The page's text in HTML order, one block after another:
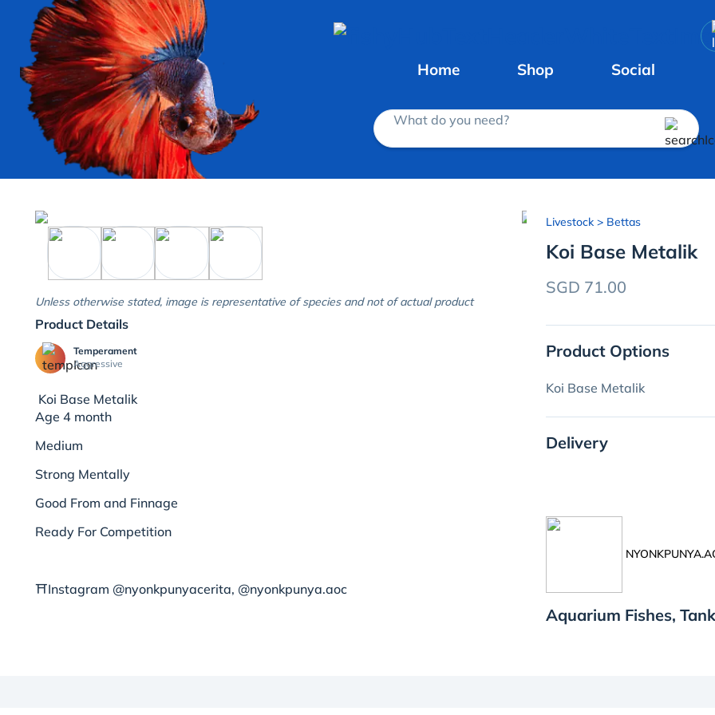
Home Shop Social
What do you need?
Unless otherwise stated, image is representative of species and not of actual product
Product Details
Temperament
Aggressive
Koi Base Metalik
Age 4 month
Medium
Strong Mentally
Good From and Finnage
Ready For Competition
⛩Instagram @nyonkpunyacerita, @nyonkpunya.aoc
Livestock> Bettas
Koi Base Metalik
SGD 71.00
Product Options
Koi Base Metalik
Delivery
Aquarium Fishes,